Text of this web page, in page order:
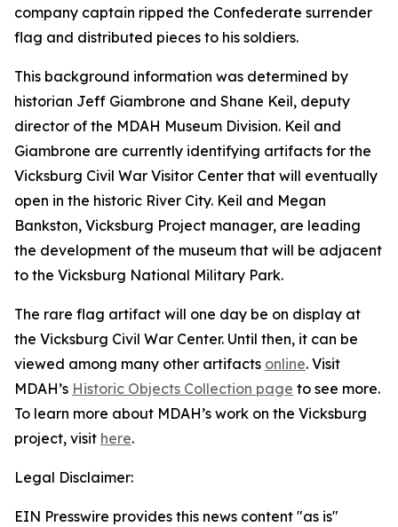
company captain ripped the Confederate surrender
flag and distributed pieces to his soldiers.
This background information was determined by
historian Jeff Giambrone and Shane Keil, deputy
director of the MDAH Museum Division. Keil and
Giambrone are currently identifying artifacts for the
Vicksburg Civil War Visitor Center that will eventually
open in the historic River City. Keil and Megan
Bankston, Vicksburg Project manager, are leading
the development of the museum that will be adjacent
to the Vicksburg National Military Park.
The rare flag artifact will one day be on display at
the Vicksburg Civil War Center. Until then, it can be
viewed among many other artifacts online. Visit
MDAH’s Historic Objects Collection page to see more.
To learn more about MDAH’s work on the Vicksburg
project, visit here.
Legal Disclaimer:
EIN Presswire provides this news content "as is"